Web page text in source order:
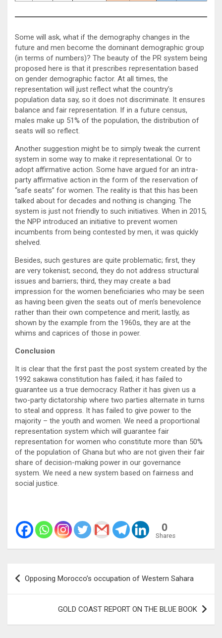
Some will ask, what if the demography changes in the
future and men become the dominant demographic group
(in terms of numbers)? The beauty of the PR system being
proposed here is that it prescribes representation based
on gender demographic factor. At all times, the
representation will just reflect what the country’s
population data say, so it does not discriminate. It ensures
balance and fair representation. If in a future census,
males make up 51% of the population, the distribution of
seats will so reflect.
Another suggestion might be to simply tweak the current
system in some way to make it representational. Or to
adopt affirmative action. Some have argued for an intra-
party affirmative action in the form of the reservation of
“safe seats” for women. The reality is that this has been
talked about for decades and nothing is changing. The
system is just not friendly to such initiatives. When in 2015,
the NPP introduced an initiative to prevent women
incumbents from being contested by men, it was quickly
shelved.
Besides, such gestures are quite problematic; first, they
are very tokenist; second, they do not address structural
issues and barriers; third, they may create a bad
impression for the women beneficiaries who may be seen
as having been given the seats out of men’s benevolence
rather than their own competence and merit; lastly, as
shown by the example from the 1960s, they are at the
whims and caprices of those in power.
Conclusion
It is clear that the first past the post system created by the
1992 sakawa constitution has failed; it has failed to
guarantee us a true democracy. Rather it has given us a
two-party dictatorship where two parties alternate in turns
to steal and oppress. It has failed to give power to the
majority – the youth and women. We need a proportional
representation system which will guarantee fair
representation for women who constitute more than 50%
of the population of Ghana but who are not given their fair
share of decision-making power in our governance
system. We need a new system based on fairness and
social justice.
0
Shares
Post
navigation
Opposing Morocco’s occupation of Western Sahara
GOLD COAST REPORT ON THE BLUE BOOK